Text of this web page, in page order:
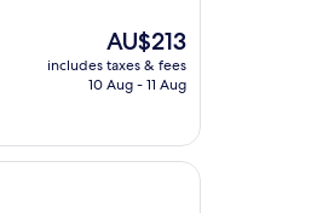
The
price
is
AU$213
includes taxes & fees
10 Aug - 11 Aug